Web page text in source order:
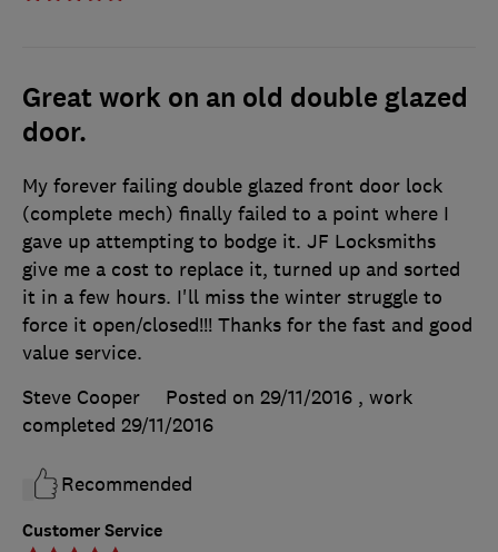
Great work on an old double glazed
door.
Customer Service
My forever failing double glazed front door lock
(complete mech) finally failed to a point where I
gave up attempting to bodge it. JF Locksmiths
give me a cost to replace it, turned up and sorted
it in a few hours. I'll miss the winter struggle to
force it open/closed!!! Thanks for the fast and good
value service.
Steve Cooper
Posted on 29/11/2016 , work
completed 29/11/2016
Recommended